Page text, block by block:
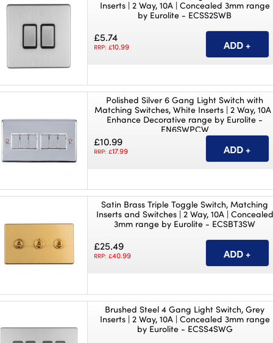
Inserts | 2 Way, 10A | Concealed 3mm range
by Eurolite - ECSS2SWB
£5.74
RRP: £10.99
Polished Silver 6 Gang Light Switch with
Matching Switches, White Inserts | 2 Way, 10A
Enhance Decorative range by Eurolite -
EN6SWPCW
£10.99
RRP: £17.99
Satin Brass Triple Toggle Switch, Matching
Inserts and Switches | 2 Way, 10A | Concealed
3mm range by Eurolite - ECSBT3SW
£25.49
RRP: £40.99
Brushed Steel 4 Gang Light Switch, Grey
Inserts | 2 Way, 10A | Concealed 3mm range
by Eurolite - ECSS4SWG